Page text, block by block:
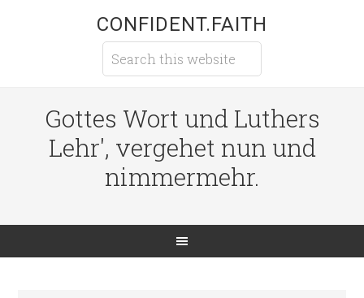
CONFIDENT.FAITH
Gottes Wort und Luthers
Lehr', vergehet nun und
nimmermehr.